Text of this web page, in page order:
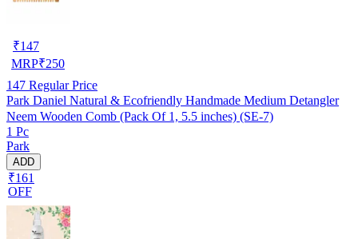
₹147
MRP₹250
147 Regular Price
Park Daniel Natural & Ecofriendly Handmade Medium Detangler
Neem Wooden Comb (Pack Of 1, 5.5 inches) (SE-7)
1 Pc
Park
ADD
₹161
OFF